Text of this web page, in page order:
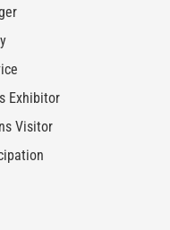
Exhibitor
Visitor